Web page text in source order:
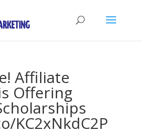
Affiliate
Offering
KC2xNkdC2P